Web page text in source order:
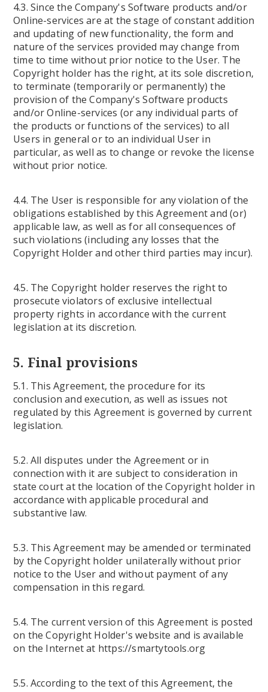
4.3. Since the Company's Software products and/or
Online-services are at the stage of constant addition
and updating of new functionality, the form and
nature of the services provided may change from
time to time without prior notice to the User. The
Copyright holder has the right, at its sole discretion,
to terminate (temporarily or permanently) the
provision of the Company's Software products
and/or Online-services (or any individual parts of
the products or functions of the services) to all
Users in general or to an individual User in
particular, as well as to change or revoke the license
without prior notice.
4.4. The User is responsible for any violation of the
obligations established by this Agreement and (or)
applicable law, as well as for all consequences of
such violations (including any losses that the
Copyright Holder and other third parties may incur).
4.5. The Copyright holder reserves the right to
prosecute violators of exclusive intellectual
property rights in accordance with the current
legislation at its discretion.
5. Final provisions
5.1. This Agreement, the procedure for its
conclusion and execution, as well as issues not
regulated by this Agreement is governed by current
legislation.
5.2. All disputes under the Agreement or in
connection with it are subject to consideration in
state court at the location of the Copyright holder in
accordance with applicable procedural and
substantive law.
5.3. This Agreement may be amended or terminated
by the Copyright holder unilaterally without prior
notice to the User and without payment of any
compensation in this regard.
5.4. The current version of this Agreement is posted
on the Copyright Holder's website and is available
on the Internet at https://smartytools.org
5.5. According to the text of this Agreement, the